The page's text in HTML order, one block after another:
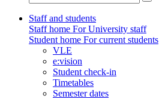
Staff and students
Staff home For University staff
Student home For current students
VLE
e:vision
Student check-in
Timetables
Semester dates